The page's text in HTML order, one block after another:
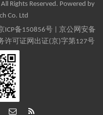
Rights Reserved. Powered by
Co. Ltd
ICP备150856号| 京公网安备
许可证网出证(京)字第127号